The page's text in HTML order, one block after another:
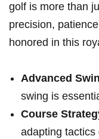
golf is‍ more than
precision,
honored in this
Advanced
swing is
Course
adapting tactics